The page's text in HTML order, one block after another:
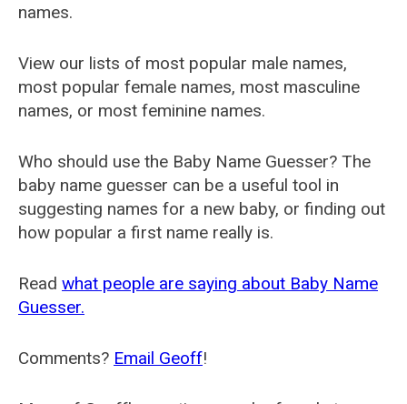
names.
View our lists of most popular male names,
most popular female names, most masculine
names, or most feminine names.
Who should use the Baby Name Guesser? The
baby name guesser can be a useful tool in
suggesting names for a new baby, or finding out
how popular a first name really is.
Read what people are saying about Baby Name
Guesser.
Comments? Email Geoff!